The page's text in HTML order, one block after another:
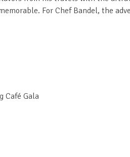
For Chef Bandel, the
Café Gala